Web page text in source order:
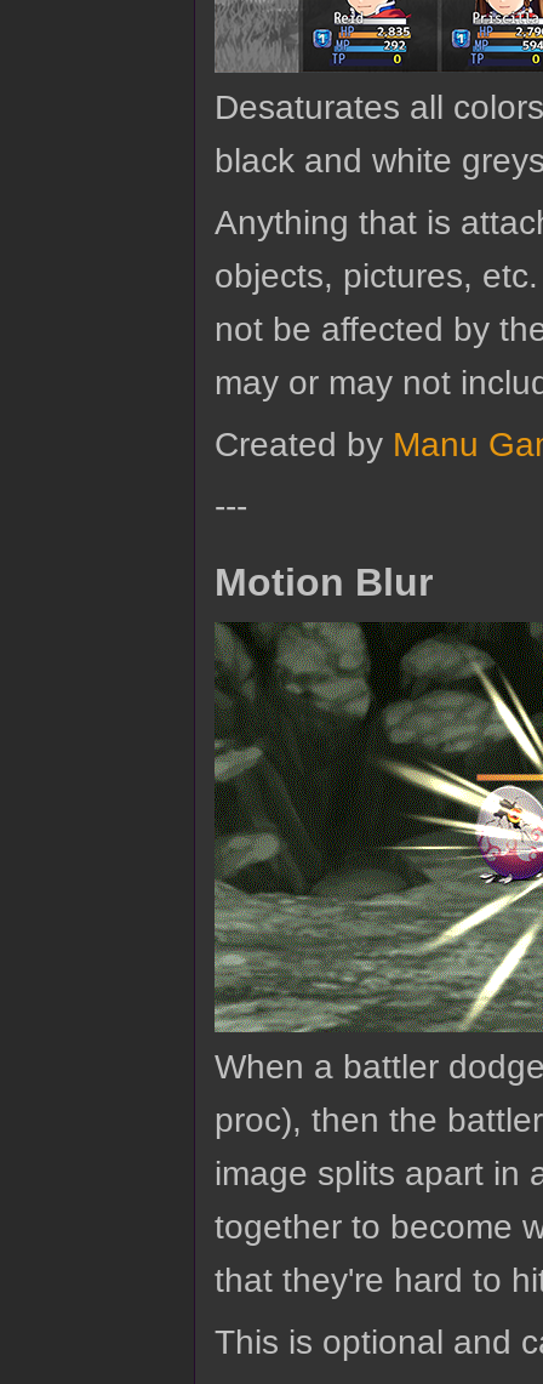
Desaturates all
black and white
Anything that is
objects, pictures,
not be affected by
may or may not
Created by Manu
---
Motion Blur
When a battler
proc), then the
image splits apart in
together to become
that they're hard to
This is optional and